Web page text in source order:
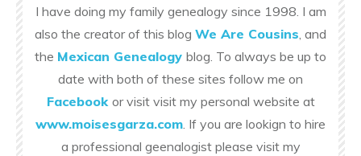
I have doing my family genealogy since 1998. I am
also the creator of this blog We Are Cousins, and
the Mexican Genealogy blog. To always be up to
date with both of these sites follow me on
Facebook or visit visit my personal website at
www.moisesgarza.com. If you are lookign to hire
a professional geenalogist please visit my